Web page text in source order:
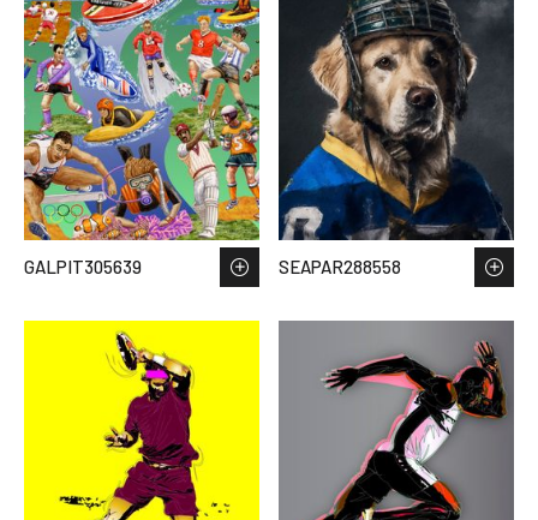
GALPIT305639 SEAPAR288558